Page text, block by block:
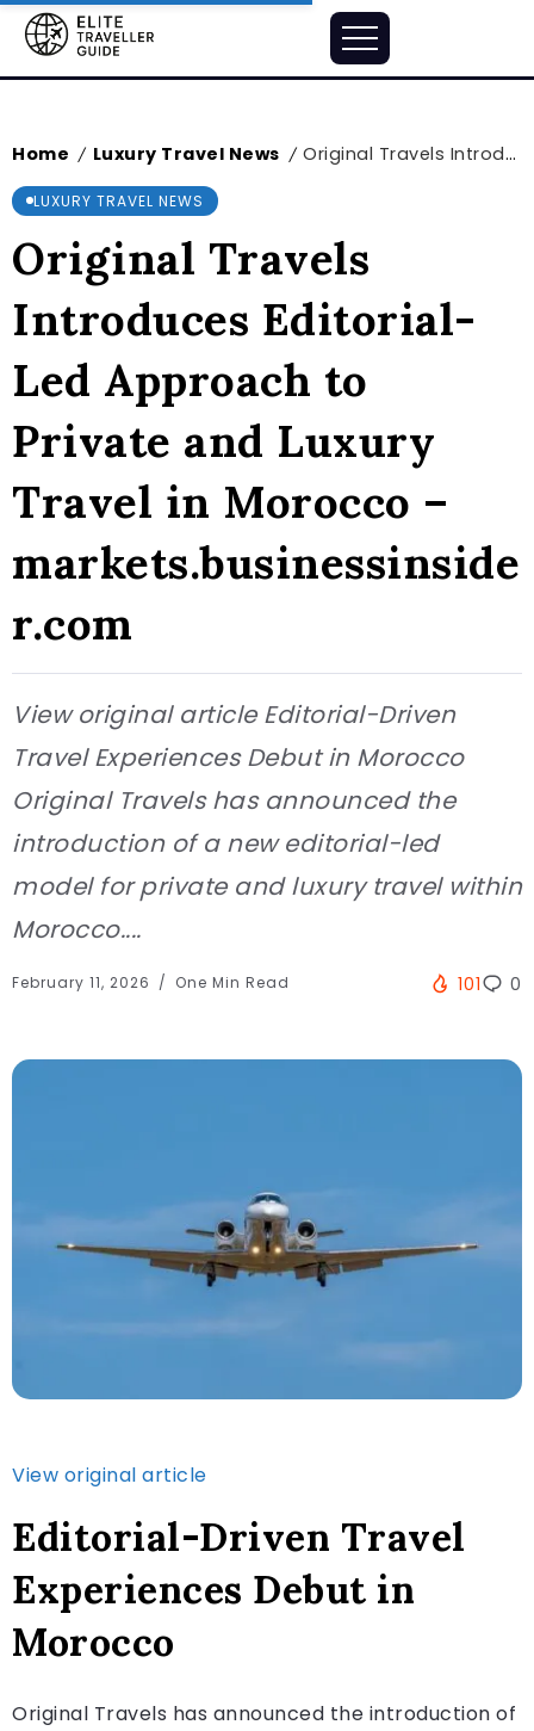
Home / Luxury Travel News / Original Travels Introduces Editorial-Led Approach to Private and Luxury Travel in Morocco – markets.businessinsider.com
LUXURY TRAVEL NEWS
Original Travels
Introduces Editorial-
Led Approach to
Private and Luxury
Travel in Morocco –
markets.businessinside
r.com
View original article Editorial-Driven
Travel Experiences Debut in Morocco
Original Travels has announced the
introduction of a new editorial-led
model for private and luxury travel within
Morocco....
February 11, 2026 One Min Read 101 0
View original article
Editorial-Driven Travel
Experiences Debut in
Morocco
Original Travels has announced the introduction of